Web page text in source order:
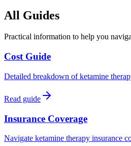
All Guides
Practical information to help you
Cost Guide
Detailed breakdown of ketamine
Read guide
Insurance Coverage
Navigate ketamine therapy insurance